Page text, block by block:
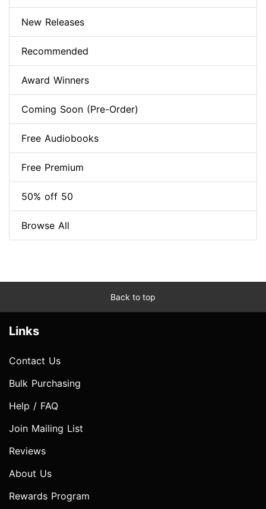
New Releases
Recommended
Award Winners
Coming Soon (Pre-Order)
Free Audiobooks
Free Premium
50% off 50
Browse All
Back to top
Links
Contact Us
Bulk Purchasing
Help / FAQ
Join Mailing List
Reviews
About Us
Rewards Program